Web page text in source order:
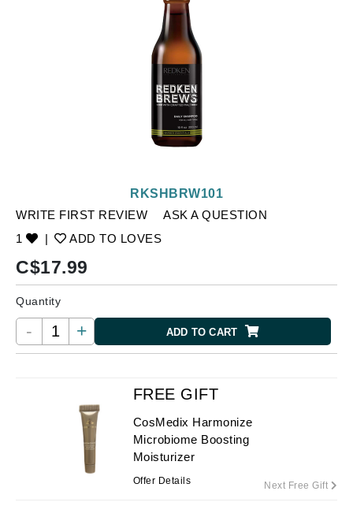
WRITE FIRST REVIEW
ASK A QUESTION
1
| ADD TO LOVES
RKSHBRW101
C$17.99
Quantity
- + ADD TO CART
FREE GIFT
CosMedix Harmonize
Microbiome Boosting
Moisturizer
Offer Details Next Free Gift